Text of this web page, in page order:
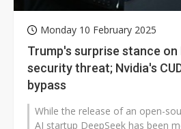
Monday 10 February 2025
Trump's surprise stance on
security threat; Nvidia's
bypass
While the release of an open-
AI startup DeepSeek has been